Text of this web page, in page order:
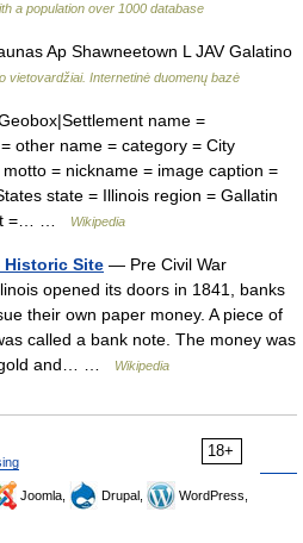
a population over 1000 database
Ap Shawneetown L JAV Galatino
vietovardžiai. Internetinė duomenų bazė
name =
other name = category = City
= nickname = image caption =
state = Illinois region = Gallatin
=… …
Wikipedia
Historic Site — Pre Civil War
opened its doors in 1841, banks
their own paper money. A piece of
called a bank note. The money was
gold and… …
Wikipedia
18+
Joomla, Drupal,
WordPress,